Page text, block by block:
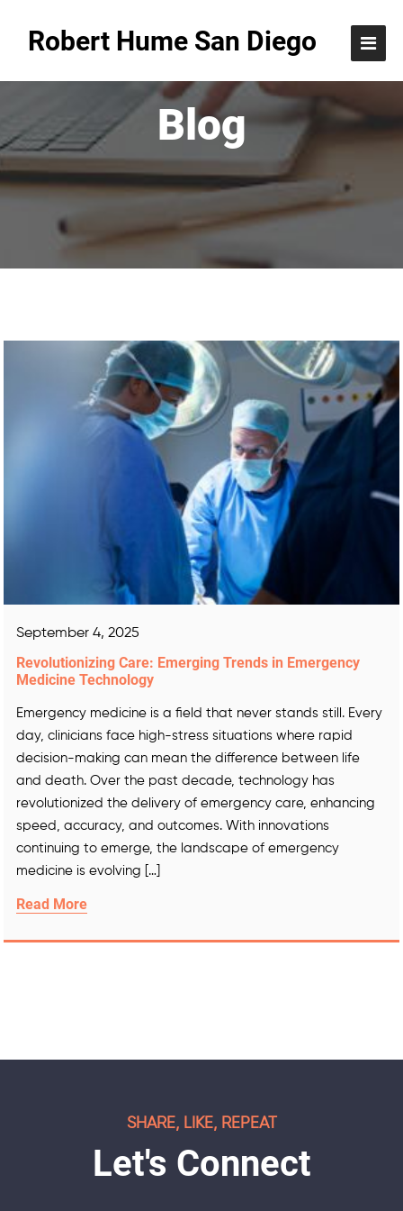
Robert Hume San Diego
Blog
September 4, 2025
Revolutionizing Care: Emerging Trends in Emergency
Medicine Technology
Emergency medicine is a field that never stands still. Every
day, clinicians face high-stress situations where rapid
decision-making can mean the difference between life
and death. Over the past decade, technology has
revolutionized the delivery of emergency care, enhancing
speed, accuracy, and outcomes. With innovations
continuing to emerge, the landscape of emergency
medicine is evolving […]
Read More
SHARE, LIKE, REPEAT
Let's Connect